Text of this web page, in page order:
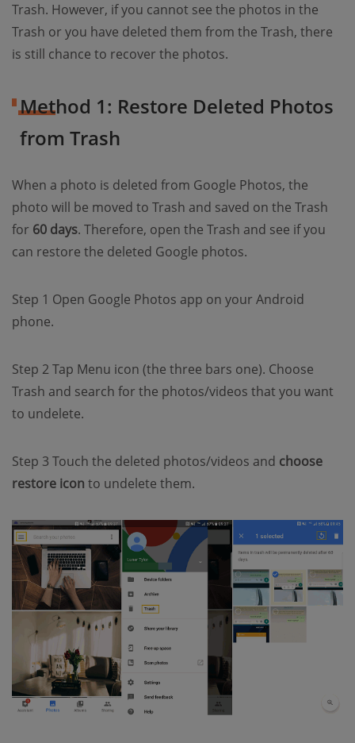
Trash. However, if you cannot see the photos in the
Trash or you have deleted them from the Trash, there
is still chance to recover the photos.
Method 1: Restore Deleted Photos
from Trash
When a photo is deleted from Google Photos, the
photo will be moved to Trash and saved on the Trash
for 60 days. Therefore, open the Trash and see if you
can restore the deleted Google photos.
Step 1 Open Google Photos app on your Android
phone.
Step 2 Tap Menu icon (the three bars one). Choose
Trash and search for the photos/videos that you want
to undelete.
Step 3 Touch the deleted photos/videos and choose
restore icon to undelete them.